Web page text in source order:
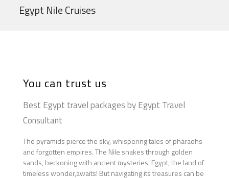
Egypt Nile Cruises
You can trust us
Best Egypt travel packages by Egypt Travel
Consultant
The pyramids pierce the sky, whispering tales of pharaohs
and forgotten empires. The Nile snakes through golden
sands, beckoning with ancient mysteries. Egypt, the land of
timeless wonder,awaits! But navigating its treasures can be